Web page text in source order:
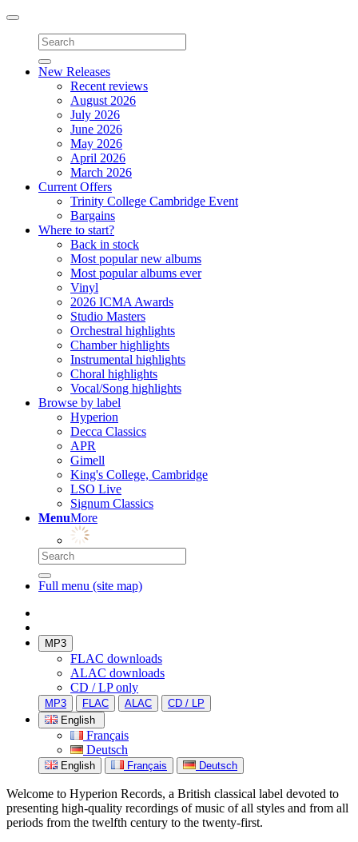
Toggle
navigation
New Releases
Recent reviews
August 2026
July 2026
June 2026
May 2026
April 2026
March 2026
Current Offers
Trinity College Cambridge Event
Bargains
Where to start?
Back in stock
Most popular new albums
Most popular albums ever
Vinyl
2026 ICMA Awards
Studio Masters
Orchestral highlights
Chamber highlights
Instrumental highlights
Choral highlights
Vocal/Song highlights
Browse by label
Hyperion
Decca Classics
APR
Gimell
King's College, Cambridge
LSO Live
Signum Classics
MenuMore
Full menu (site map)
MP3
FLAC downloads
ALAC downloads
CD / LP only
MP3 FLAC ALAC
CD / LP
English
Français
Deutsch
English Français Deutsch
Welcome to Hyperion Records, a British classical label devoted to
presenting high-quality recordings of music of all styles and from all
periods from the twelfth century to the twenty-first.